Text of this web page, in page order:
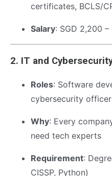
certificates, BCLS/
Salary: SGD 2,200
2. IT and
Roles: Software
cybersecurity
Why: Every
need tech experts
Requirement:
CISSP, Python)